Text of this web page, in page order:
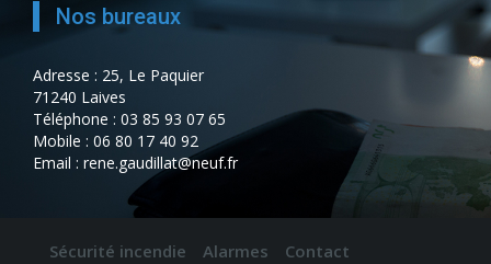
Nos bureaux
Adresse : 25, Le Paquier
71240 Laives
Téléphone : 03 85 93 07 65
Mobile : 06 80 17 40 92
Email : rene.gaudillat@neuf.fr
Sécurité incendie Alarmes Contact